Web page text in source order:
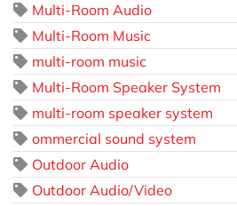
Multi-Room Audio
Multi-Room Music
multi-room music
Multi-Room Speaker System
multi-room speaker system
ommercial sound system
Outdoor Audio
Outdoor Audio/Video